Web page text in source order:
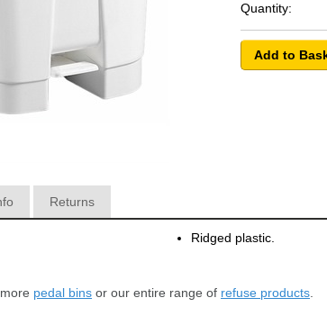
Quantity:
Returns
Ridged plastic.
pedal bins or our entire range of refuse products